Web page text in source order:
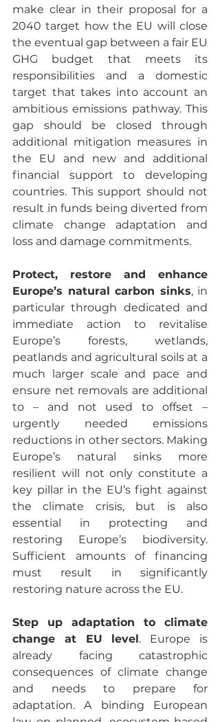
make clear in their proposal for a
2040 target how the EU will close
the eventual gap between a fair EU
GHG budget that meets its
responsibilities and a domestic
target that takes into account an
ambitious emissions pathway. This
gap should be closed through
additional mitigation measures in
the EU and new and additional
financial support to developing
countries. This support should not
result in funds being diverted from
climate change adaptation and
loss and damage commitments.
Protect, restore and enhance
Europe’s natural carbon sinks, in
particular through dedicated and
immediate action to revitalise
Europe’s forests, wetlands,
peatlands and agricultural soils at a
much larger scale and pace and
ensure net removals are additional
to – and not used to offset –
urgently needed emissions
reductions in other sectors. Making
Europe’s natural sinks more
resilient will not only constitute a
key pillar in the EU’s fight against
the climate crisis, but is also
essential in protecting and
restoring Europe’s biodiversity.
Sufficient amounts of financing
must result in significantly
restoring nature across the EU.
Step up adaptation to climate
change at EU level. Europe is
already facing catastrophic
consequences of climate change
and needs to prepare for
adaptation. A binding European